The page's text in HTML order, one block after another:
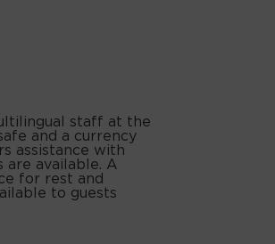
staff at the
and a currency
assistance with
are available. A
for rest and
to guests